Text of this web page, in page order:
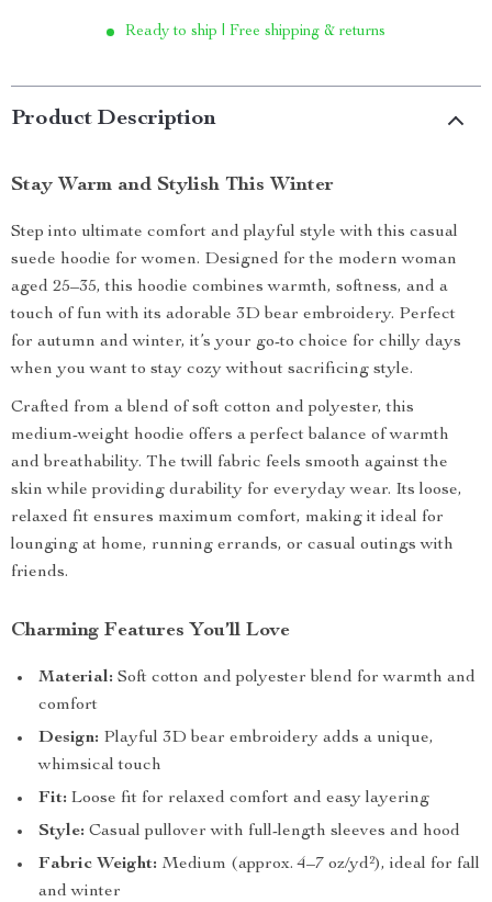
Ready to ship | Free shipping & returns
Product Description
Stay Warm and Stylish This Winter
Step into ultimate comfort and playful style with this casual
suede hoodie for women. Designed for the modern woman
aged 25–35, this hoodie combines warmth, softness, and a
touch of fun with its adorable 3D bear embroidery. Perfect
for autumn and winter, it’s your go-to choice for chilly days
when you want to stay cozy without sacrificing style.
Crafted from a blend of soft cotton and polyester, this
medium-weight hoodie offers a perfect balance of warmth
and breathability. The twill fabric feels smooth against the
skin while providing durability for everyday wear. Its loose,
relaxed fit ensures maximum comfort, making it ideal for
lounging at home, running errands, or casual outings with
friends.
Charming Features You’ll Love
Material: Soft cotton and polyester blend for warmth and
comfort
Design: Playful 3D bear embroidery adds a unique,
whimsical touch
Fit: Loose fit for relaxed comfort and easy layering
Style: Casual pullover with full-length sleeves and hood
Fabric Weight: Medium (approx. 4–7 oz/yd²), ideal for fall
and winter